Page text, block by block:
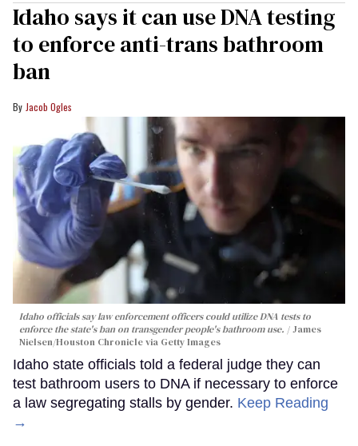
Idaho says it can use DNA testing
to enforce anti-trans bathroom
ban
Jacob Ogles
Idaho officials say law enforcement officers could utilize DNA tests to
enforce the state's ban on transgender people's bathroom use.
James
Nielsen/Houston Chronicle via Getty Images
Idaho state officials told a federal judge they can
test bathroom users to DNA if necessary to enforce
a law segregating stalls by gender. Keep Reading
→